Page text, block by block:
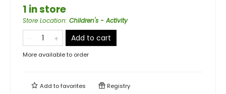
1 in store
Store Location: Children's - Activity
Add to cart
More available to order
Add tofavorites Registry